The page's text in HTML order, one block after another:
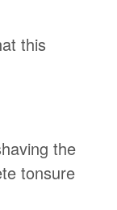
this
the
tonsure